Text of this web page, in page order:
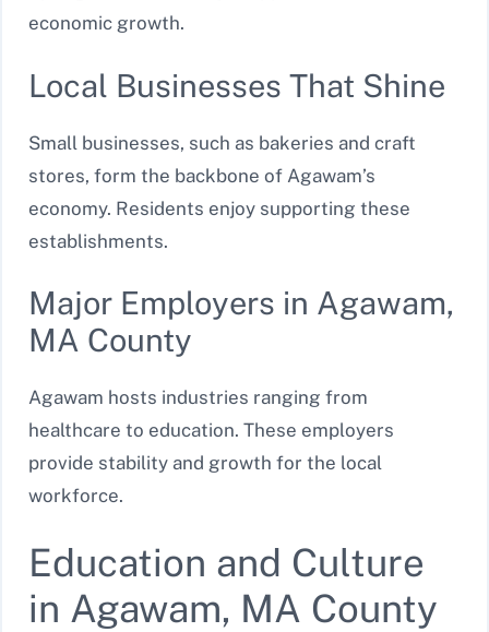
economic growth.
Local Businesses That Shine
Small businesses, such as bakeries and craft
stores, form the backbone of Agawam’s
economy. Residents enjoy supporting these
establishments.
Major Employers in Agawam,
MA County
Agawam hosts industries ranging from
healthcare to education. These employers
provide stability and growth for the local
workforce.
Education and Culture
in Agawam, MA County